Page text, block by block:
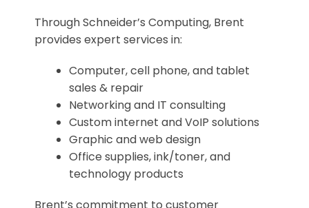
Through Schneider’s Computing, Brent
provides expert services in:
Computer, cell phone, and tablet
sales & repair
Networking and IT consulting
Custom internet and VoIP solutions
Graphic and web design
Office supplies, ink/toner, and
technology products
Brent’s commitment to customer